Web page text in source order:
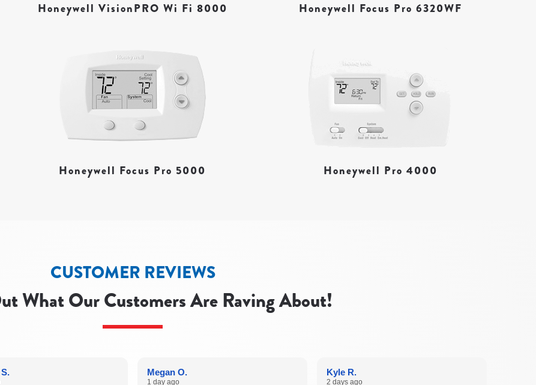
Honeywell VisionPRO Wi Fi 8000 Honeywell Focus Pro 6320WF
Honeywell Focus Pro 5000 Honeywell Pro 4000
CUSTOMER REVIEWS
What Our Customers Are Raving About!
Megan O.
1 day ago
Kyle R.
2 days ago